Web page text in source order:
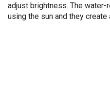
adjust brightness. The
using the sun and they